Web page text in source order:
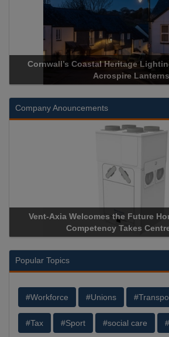
Coastal Heritage Lighting
Acrospire Lanterns
Company Anouncements
Axia Welcomes the Future Homes
Competency Takes Centre Stage
Popular Topics
#Workforce #Unions
#Tax #Sport #social care